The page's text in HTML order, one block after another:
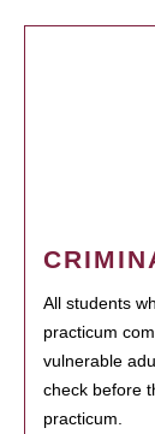
All students
practicum
vulnerable
check before
practicum.